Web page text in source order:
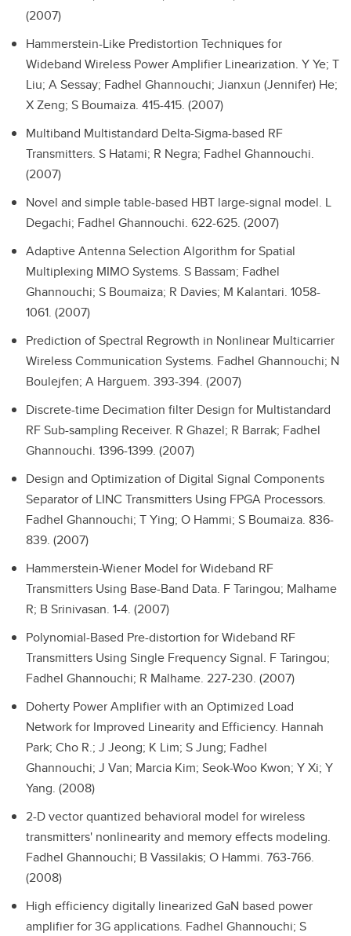
(2007)
Hammerstein-Like Predistortion Techniques for
Wideband Wireless Power Amplifier Linearization. Y Ye; T
Liu; A Sessay; Fadhel Ghannouchi; Jianxun (Jennifer) He;
X Zeng; S Boumaiza. 415-415. (2007)
Multiband Multistandard Delta-Sigma-based RF
Transmitters. S Hatami; R Negra; Fadhel Ghannouchi.
(2007)
Novel and simple table-based HBT large-signal model. L
Degachi; Fadhel Ghannouchi. 622-625. (2007)
Adaptive Antenna Selection Algorithm for Spatial
Multiplexing MIMO Systems. S Bassam; Fadhel
Ghannouchi; S Boumaiza; R Davies; M Kalantari. 1058-
1061. (2007)
Prediction of Spectral Regrowth in Nonlinear Multicarrier
Wireless Communication Systems. Fadhel Ghannouchi; N
Boulejfen; A Harguem. 393-394. (2007)
Discrete-time Decimation filter Design for Multistandard
RF Sub-sampling Receiver. R Ghazel; R Barrak; Fadhel
Ghannouchi. 1396-1399. (2007)
Design and Optimization of Digital Signal Components
Separator of LINC Transmitters Using FPGA Processors.
Fadhel Ghannouchi; T Ying; O Hammi; S Boumaiza. 836-
839. (2007)
Hammerstein-Wiener Model for Wideband RF
Transmitters Using Base-Band Data. F Taringou; Malhame
R; B Srinivasan. 1-4. (2007)
Polynomial-Based Pre-distortion for Wideband RF
Transmitters Using Single Frequency Signal. F Taringou;
Fadhel Ghannouchi; R Malhame. 227-230. (2007)
Doherty Power Amplifier with an Optimized Load
Network for Improved Linearity and Efficiency. Hannah
Park; Cho R.; J Jeong; K Lim; S Jung; Fadhel
Ghannouchi; J Van; Marcia Kim; Seok-Woo Kwon; Y Xi; Y
Yang. (2008)
2-D vector quantized behavioral model for wireless
transmitters' nonlinearity and memory effects modeling.
Fadhel Ghannouchi; B Vassilakis; O Hammi. 763-766.
(2008)
High efficiency digitally linearized GaN based power
amplifier for 3G applications. Fadhel Ghannouchi; S